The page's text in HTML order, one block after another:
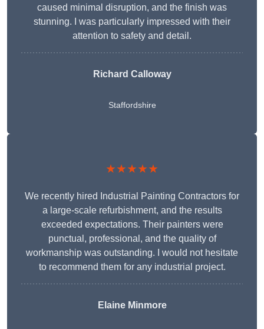
caused minimal disruption, and the finish was
stunning. I was particularly impressed with their
attention to safety and detail.
Richard Calloway
Staffordshire
★★★★★
We recently hired Industrial Painting Contractors for
a large-scale refurbishment, and the results
exceeded expectations. Their painters were
punctual, professional, and the quality of
workmanship was outstanding. I would not hesitate
to recommend them for any industrial project.
Elaine Minmore